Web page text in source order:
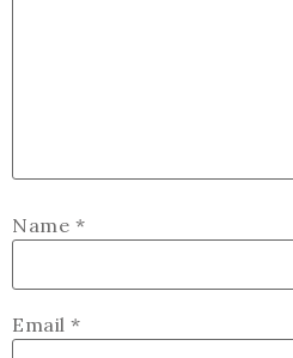
Name *
Email *